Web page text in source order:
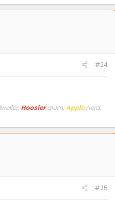
#24
Hoosieralum. Apple nerd.
#25